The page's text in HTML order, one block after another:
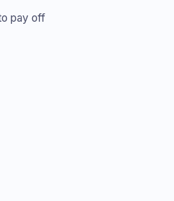
pay off